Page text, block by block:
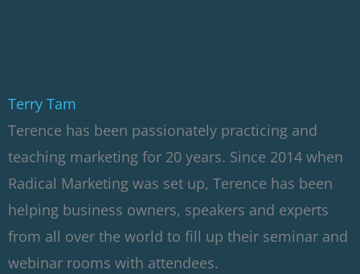
Terry Tam
Terence has been passionately practicing and
teaching marketing for 20 years. Since 2014 when
Radical Marketing was set up, Terence has been
helping business owners, speakers and experts
from all over the world to fill up their seminar and
webinar rooms with attendees.